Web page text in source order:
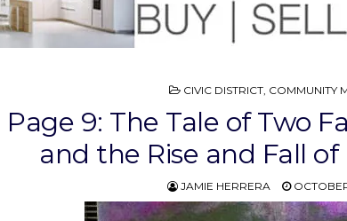
POSTED
CIVIC DISTRICT, COMMUNITY
Page 9: The Tale of Two
and the Rise and Fall
JAMIE HERRERA